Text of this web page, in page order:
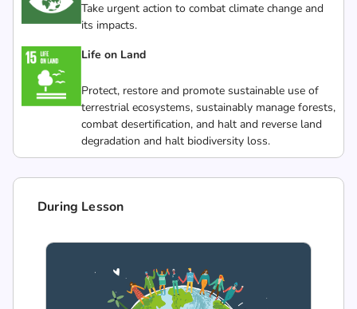
During Lesson
Take urgent action to combat climate change and
its impacts.
Life on Land
Protect, restore and promote sustainable use of
terrestrial ecosystems, sustainably manage forests,
combat desertification, and halt and reverse land
degradation and halt biodiversity loss.